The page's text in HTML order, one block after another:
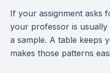
If your assignment asks
your professor is
a sample. A table keeps
makes those patterns